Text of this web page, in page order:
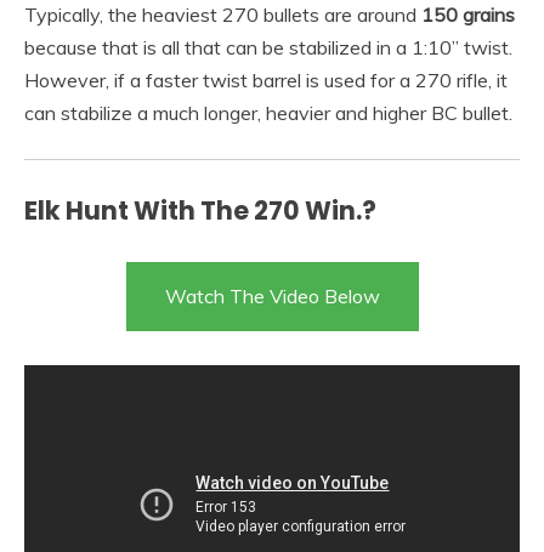
Typically, the heaviest 270 bullets are around 150 grains
because that is all that can be stabilized in a 1:10” twist.
However, if a faster twist barrel is used for a 270 rifle, it
can stabilize a much longer, heavier and higher BC bullet.
Elk Hunt With The 270 Win.?
Watch The Video Below